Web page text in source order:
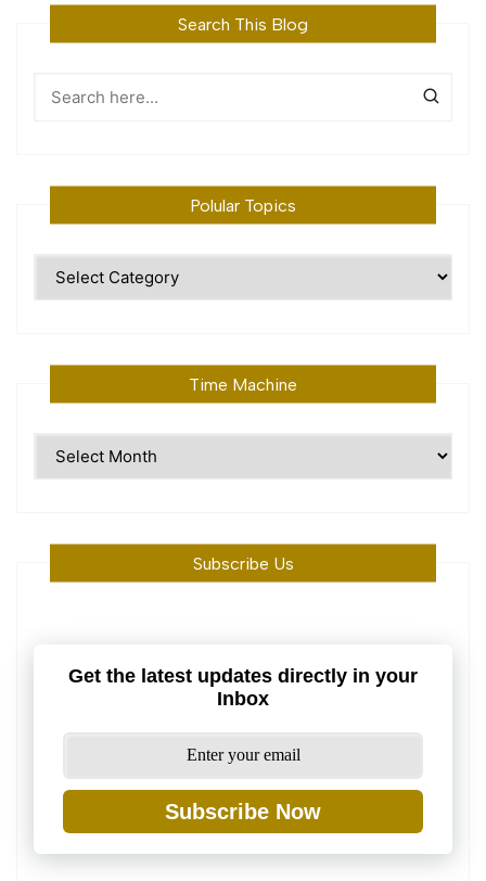
Search This Blog
Polular Topics
Time Machine
Subscribe Us
Get the latest updates directly in your
Inbox
Subscribe Now